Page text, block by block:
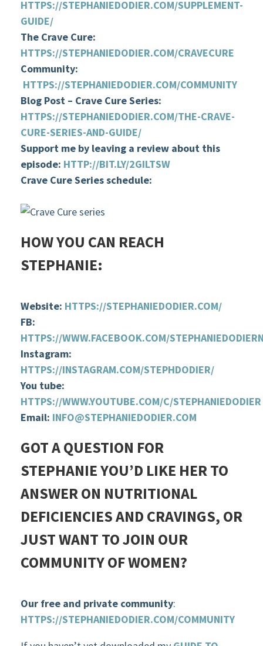
HTTPS://STEPHANIEDODIER.COM/SUPPLEMENT-
GUIDE/
The Crave Cure:
HTTPS://STEPHANIEDODIER.COM/CRAVECURE
Community:
HTTPS://STEPHANIEDODIER.COM/COMMUNITY
Blog Post – Crave Cure Series:
HTTPS://STEPHANIEDODIER.COM/THE-CRAVE-
CURE-SERIES-AND-GUIDE/
Support me by leaving a review about this
episode: HTTP://BIT.LY/2GILTSW
Crave Cure Series schedule:
HOW YOU CAN REACH
STEPHANIE:
Website: HTTPS://STEPHANIEDODIER.COM/
FB:
HTTPS://WWW.FACEBOOK.COM/
Instagram:
HTTPS://INSTAGRAM.COM/STEPHDODIER/
You tube:
HTTPS://WWW.YOUTUBE.COM/C/STEPHANIEDODIER
Email: INFO@STEPHANIEDODIER.COM
GOT A QUESTION FOR
STEPHANIE YOU’D LIKE HER TO
ANSWER ON NUTRITIONAL
DEFICIENCIES AND CRAVINGS, OR
JUST WANT TO JOIN OUR
COMMUNITY OF WOMEN?
Our free and private community:
HTTPS://STEPHANIEDODIER.COM/COMMUNITY